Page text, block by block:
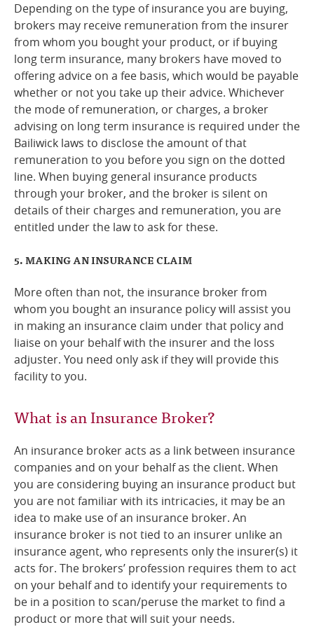
Depending on the type of insurance you are buying,
brokers may receive remuneration from the insurer
from whom you bought your product, or if buying
long term insurance, many brokers have moved to
offering advice on a fee basis, which would be payable
whether or not you take up their advice. Whichever
the mode of remuneration, or charges, a broker
advising on long term insurance is required under the
Bailiwick laws to disclose the amount of that
remuneration to you before you sign on the dotted
line. When buying general insurance products
through your broker, and the broker is silent on
details of their charges and remuneration, you are
entitled under the law to ask for these.
5. MAKING AN INSURANCE CLAIM
More often than not, the insurance broker from
whom you bought an insurance policy will assist you
in making an insurance claim under that policy and
liaise on your behalf with the insurer and the loss
adjuster. You need only ask if they will provide this
facility to you.
What is an Insurance Broker?
An insurance broker acts as a link between insurance
companies and on your behalf as the client. When
you are considering buying an insurance product but
you are not familiar with its intricacies, it may be an
idea to make use of an insurance broker. An
insurance broker is not tied to an insurer unlike an
insurance agent, who represents only the insurer(s) it
acts for. The brokers’ profession requires them to act
on your behalf and to identify your requirements to
be in a position to scan/peruse the market to find a
product or more that will suit your needs.